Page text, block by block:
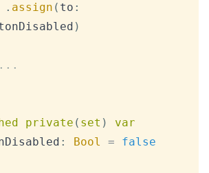
. assign ( to :
)
private ( set )
var
: Bool = false